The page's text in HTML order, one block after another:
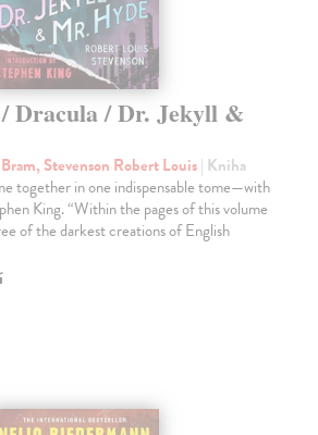
Dracula / Dr. Jekyll &
Stevenson Robert Louis| Kniha
together in one indispensable tome—with
King. “Within the pages of this volume
of the darkest creations of English